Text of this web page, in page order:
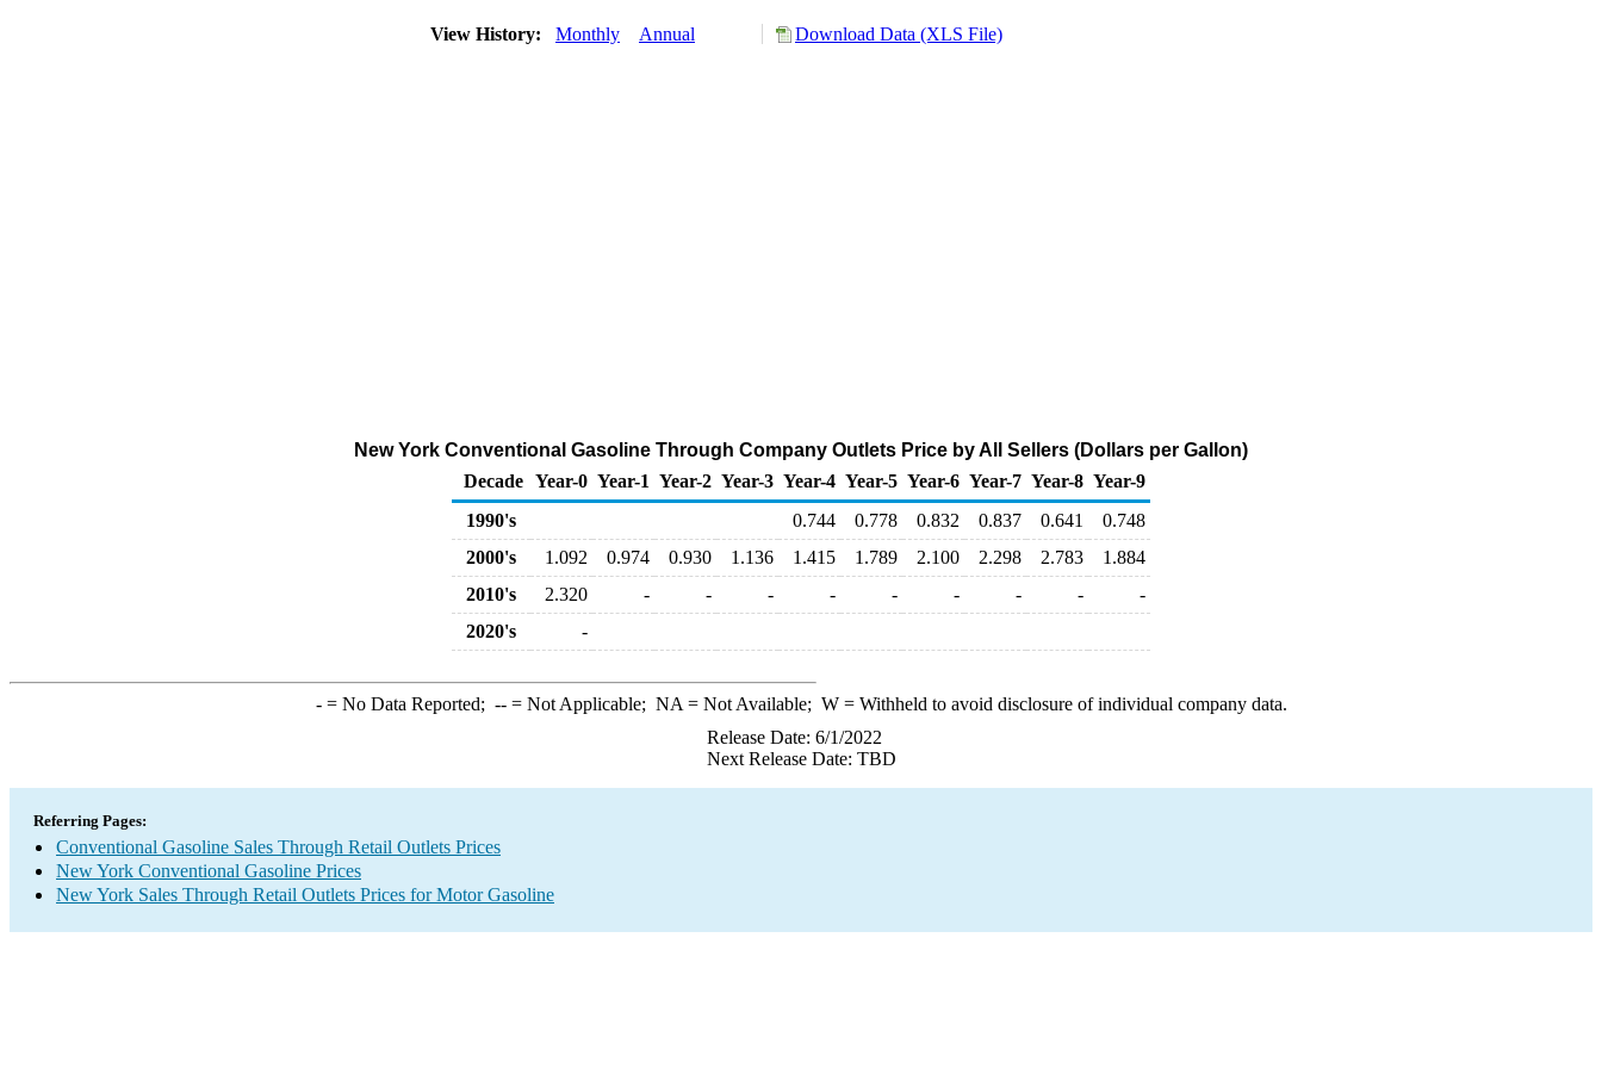
View History: Monthly Annual Download Data (XLS File)
New York Conventional Gasoline Through Company Outlets Price by All Sellers (Dollars per Gallon)
Decade Year-0 Year-1 Year-2 Year-3 Year-4 Year-5 Year-6 Year-7 Year-8 Year-9
1990's
0.744 0.778 0.832 0.837 0.641
0.748
2000's
1.092 0.974 0.930 1.136 1.415 1.789 2.100 2.298 2.783
1.884
2010's
2.320 - - - - - - - -
-
2020's
-
-= No Data Reported; --= Not Applicable; NA = Not Available; W= Withheld to avoid disclosure of individual company data.
Release Date: 6/1/2022
Next Release Date: TBD
Referring Pages:
Conventional Gasoline Sales Through Retail Outlets Prices
New York Conventional Gasoline Prices
New York Sales Through Retail Outlets Prices for Motor Gasoline